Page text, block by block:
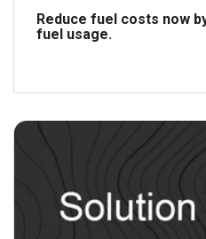
Reduce fuel costs now
fuel usage.